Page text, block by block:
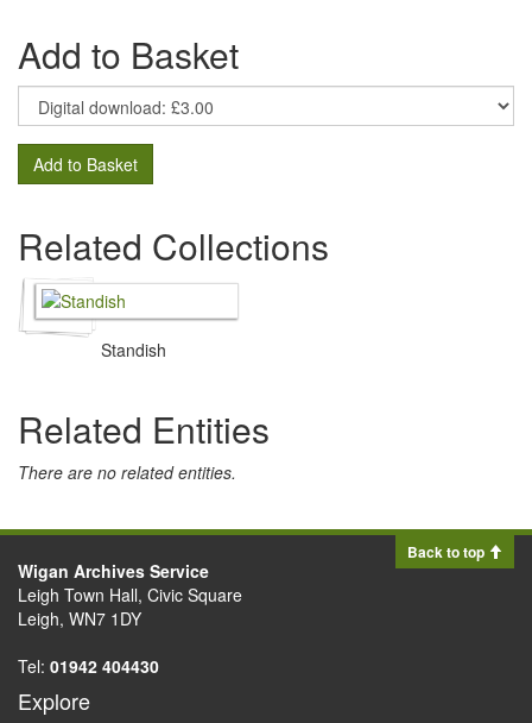
Add to Basket
Add to Basket
Related Collections
Standish
Related Entities
There are no related entities.
Back to top
Wigan Archives Service
Leigh Town Hall, Civic Square
Leigh, WN7 1DY
Tel: 01942 404430
Explore